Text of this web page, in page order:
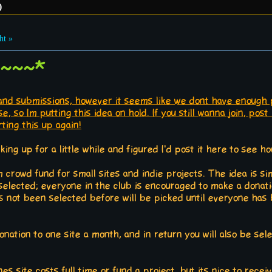
»
submissions, however it seems like we dont have
so Im putting this idea on hold. If you still wanna join, post
this up again!
up for a little while and figured I'd post it here to see
crowd fund for small sites and indie projects. The idea is
everyone in the club is encouraged to make a
not been selected before will be picked until everyone
to one site a month, and in return you will also be